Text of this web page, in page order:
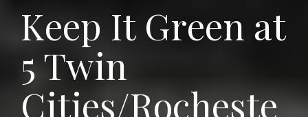
Keep It Green at
5 Twin
Cities/Rocheste